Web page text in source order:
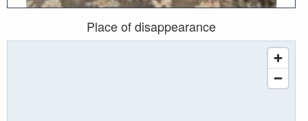
Place of disappearance